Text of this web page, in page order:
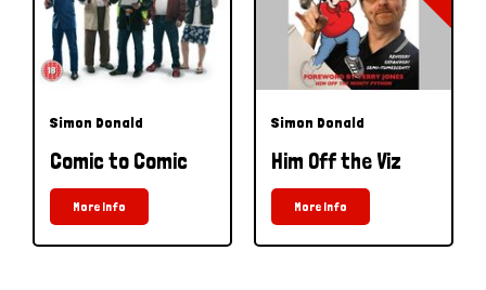
Simon Donald
Comic to Comic
More Info
Simon Donald
Him Off the Viz
More Info